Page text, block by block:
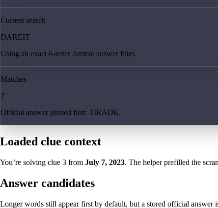
Current search
DAREIT
Using an exact 6-letter Jumble answer filter.
Matches
2
Official answer pinned first: TIRADE.
Loaded clue context
You’re solving clue 3 from July 7, 2023. The helper prefilled the
Answer candidates
Longer words still appear first by default, but a stored official